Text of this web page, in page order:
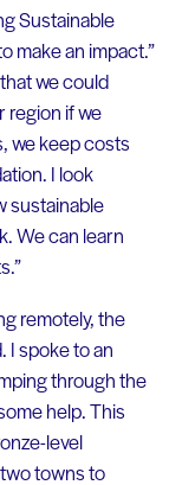
Sustainable
make an impact.”
we could
region if we
we keep costs
I look
sustainable
We can learn
remotely, the
I spoke to an
through the
help. This
level
towns to